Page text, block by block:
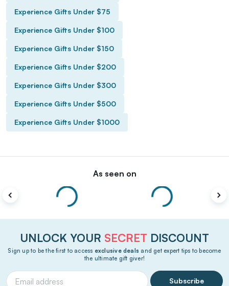
Experience Gifts Under $75
Experience Gifts Under $100
Experience Gifts Under $150
Experience Gifts Under $200
Experience Gifts Under $300
Experience Gifts Under $500
Experience Gifts Under $1000
As seen on
UNLOCK YOUR SECRET DISCOUNT
Sign up to be the first to access exclusive deals and get expert tips to become
the ultimate gift giver!
Subscribe